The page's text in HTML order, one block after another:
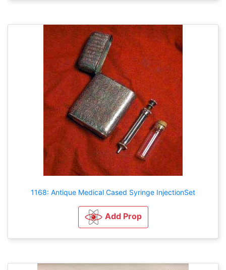
1168: Antique Medical Cased Syringe InjectionSet
Add Prop